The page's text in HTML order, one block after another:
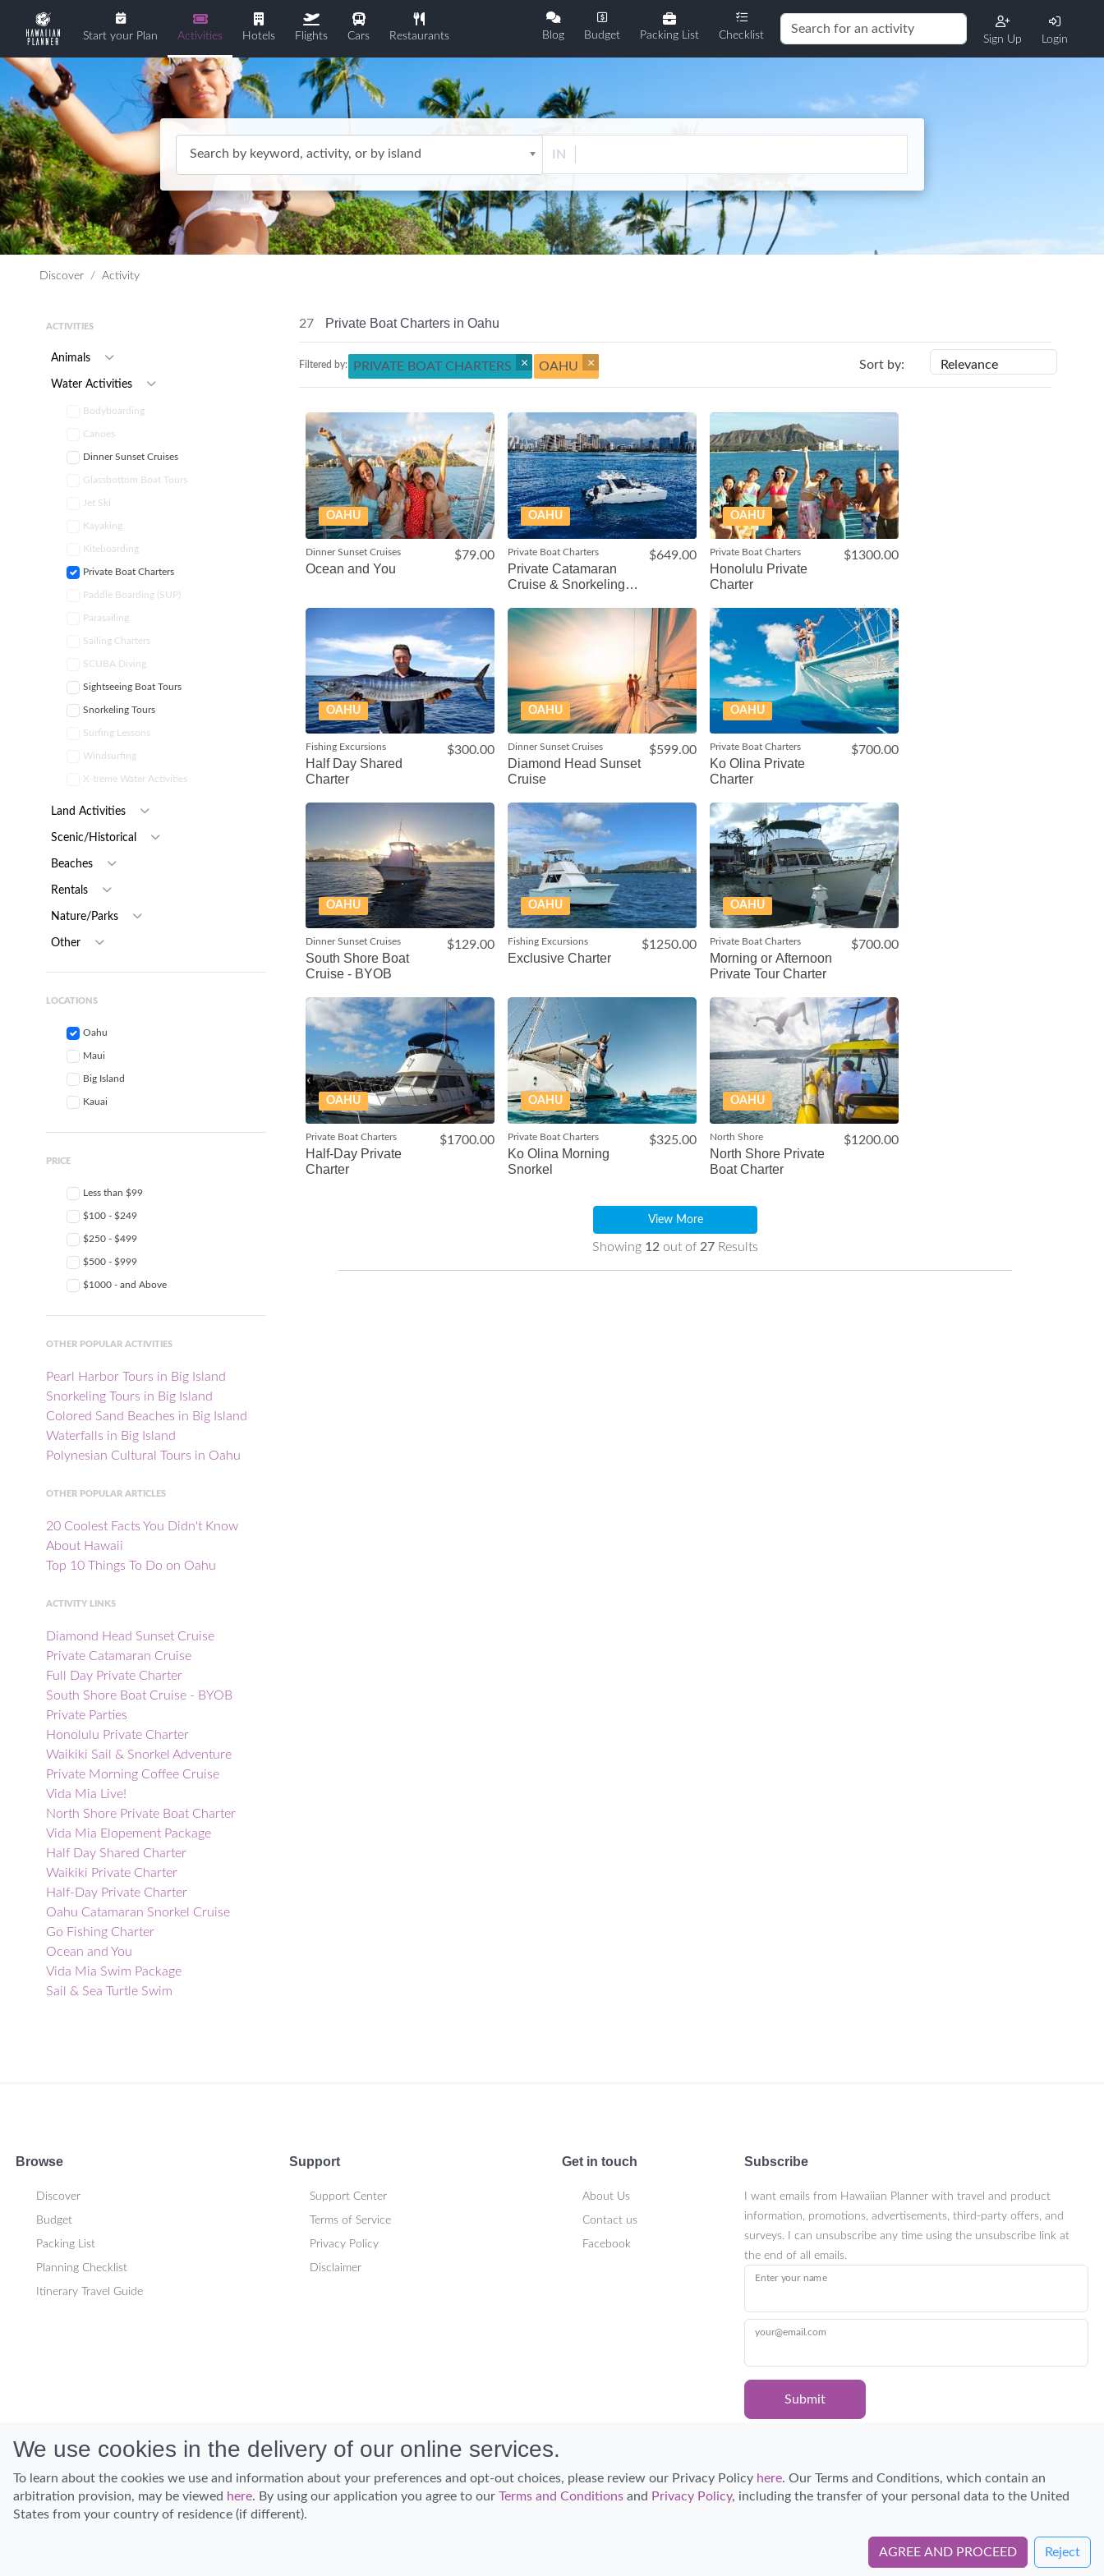
Start your Plan Activities Hotels Flights Cars Restaurants Blog Budget Packing List Checklist Sign Up Login
Search by keyword, activity, or by island IN
Discover Activity
ACTIVITIES
Animals
Water Activities
Bodyboarding
Canoes
Dinner Sunset Cruises
Glassbottom Boat Tours
Jet Ski
Kayaking
Kiteboarding
Private Boat Charters
Paddle Boarding (SUP)
Parasailing
Sailing Charters
SCUBA Diving
Sightseeing Boat Tours
Snorkeling Tours
Surfing Lessons
Windsurfing
X-treme Water Activities
Land Activities
Scenic/Historical
Beaches
Rentals
Nature/Parks
Other
LOCATIONS
Oahu
Maui
Big Island
Kauai
PRICE
Less than $99
$100 - $249
$250 - $499
$500 - $999
$1000 - and Above
OTHER POPULAR ACTIVITIES
Pearl Harbor Tours in Big Island
Snorkeling Tours in Big Island
Colored Sand Beaches in Big Island
Waterfalls in Big Island
Polynesian Cultural Tours in Oahu
OTHER POPULAR ARTICLES
20 Coolest Facts You Didn't Know
About Hawaii
Top 10 Things To Do on Oahu
ACTIVITY LINKS
Diamond Head Sunset Cruise
Private Catamaran Cruise
Full Day Private Charter
South Shore Boat Cruise - BYOB
Private Parties
Honolulu Private Charter
Waikiki Sail & Snorkel Adventure
Private Morning Coffee Cruise
Vida Mia Live!
North Shore Private Boat Charter
Vida Mia Elopement Package
Half Day Shared Charter
Waikiki Private Charter
Half-Day Private Charter
Oahu Catamaran Snorkel Cruise
Go Fishing Charter
Ocean and You
Vida Mia Swim Package
Sail & Sea Turtle Swim
Ko Olina Private Charter
27 Private Boat Charters in Oahu
Filtered by: PRIVATE BOAT CHARTERS × OAHU × Sort by:
OAHU
Dinner Sunset Cruises $79.00
Ocean and You
OAHU
Private Boat Charters $649.00
Private Catamaran
Cruise & Snorkeling
OAHU
Private Boat Charters $1300.00
Honolulu Private
Charter
OAHU
Fishing Excursions $300.00
Half Day Shared
Charter
OAHU
Dinner Sunset Cruises $599.00
Diamond Head Sunset
Cruise
OAHU
Private Boat Charters $700.00
Ko Olina Private
Charter
OAHU
Dinner Sunset Cruises $129.00
South Shore Boat
Cruise - BYOB
OAHU
Fishing Excursions $1250.00
Exclusive Charter
OAHU
Private Boat Charters $700.00
Morning or Afternoon
Private Tour Charter
OAHU
Private Boat Charters $1700.00
Half-Day Private
Charter
OAHU
Private Boat Charters $325.00
Ko Olina Morning
Snorkel
OAHU
North Shore $1200.00
North Shore Private
Boat Charter
View More
Showing 12 out of 27 Results
Browse
Discover
Budget
Packing List
Planning Checklist
Itinerary Travel Guide
Support
Support Center
Terms of Service
Privacy Policy
Disclaimer
Get in touch
About Us
Contact us
Facebook
Subscribe
I want emails from Hawaiian Planner with travel and product
information, promotions, advertisements, third-party offers, and
surveys. I can unsubscribe any time using the unsubscribe link at
the end of all emails.
Enter your name
your@email.com
Submit
Discover Hawaii and let the spirit of Aloha replace the stress of life.
Certified Travel Expert
We use cookies in the delivery of our online services.
To learn about the cookies we use and information about your preferences and opt-out choices, please review our Privacy Policy here. Our Terms and Conditions, which contain an
arbitration provision, may be viewed here. By using our application you agree to our Terms and Conditions and Privacy Policy, including the transfer of your personal data to the United
States from your country of residence (if different).
AGREE AND PROCEED Reject